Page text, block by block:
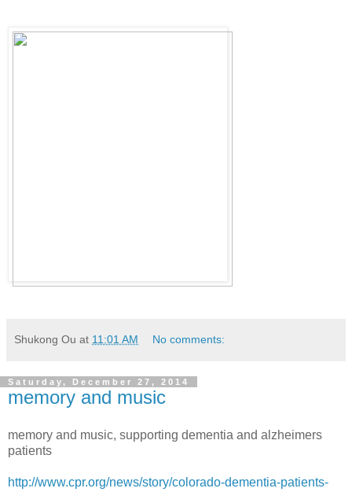
Shukong Ou at 11:01 AM No comments:
Saturday, December 27, 2014
memory and music
memory and music, supporting dementia and alzheimers
patients
http://www.cpr.org/news/story/colorado-dementia-patients-